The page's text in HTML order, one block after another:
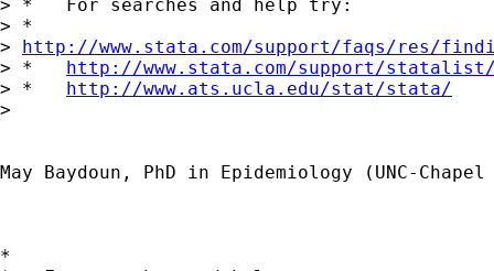
> *   For searches and help try:
> *
> http://www.stata.com/support/faqs/res/
> * http://www.stata.com/support/
> * http://www.ats.ucla.edu/stat/stata/
>
May Baydoun, PhD in Epidemiology (UNC-
*